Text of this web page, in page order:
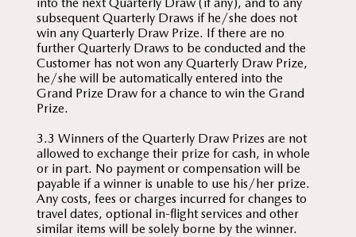
subsequent Quarterly Draws if he/she does not
win any Quarterly Draw Prize. If there are no
further Quarterly Draws to be conducted and the
Customer has not won any Quarterly Draw Prize,
he/she will be automatically entered into the
Grand Prize Draw for a chance to win the Grand
Prize.
3.3 Winners of the Quarterly Draw Prizes are not
allowed to exchange their prize for cash, in whole
or in part. No payment or compensation will be
payable if a winner is unable to use his/her prize.
Any costs, fees or charges incurred for changes to
travel dates, optional in-flight services and other
similar items will be solely borne by the winner.